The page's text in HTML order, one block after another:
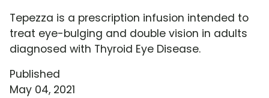
Tepezza is a prescription infusion intended to
treat eye-bulging and double vision in adults
diagnosed with Thyroid Eye Disease.
Published
May 04, 2021